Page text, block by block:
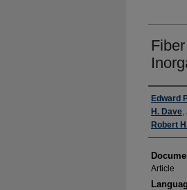
Edward
H. Dave,
Robert
Article